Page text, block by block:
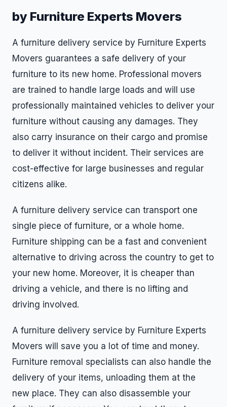
by Furniture Experts Movers
A furniture delivery service by Furniture Experts
Movers guarantees a safe delivery of your
furniture to its new home. Professional movers
are trained to handle large loads and will use
professionally maintained vehicles to deliver your
furniture without causing any damages. They
also carry insurance on their cargo and promise
to deliver it without incident. Their services are
cost-effective for large businesses and regular
citizens alike.
A furniture delivery service can transport one
single piece of furniture, or a whole home.
Furniture shipping can be a fast and convenient
alternative to driving across the country to get to
your new home. Moreover, it is cheaper than
driving a vehicle, and there is no lifting and
driving involved.
A furniture delivery service by Furniture Experts
Movers will save you a lot of time and money.
Furniture removal specialists can also handle the
delivery of your items, unloading them at the
new place. They can also disassemble your